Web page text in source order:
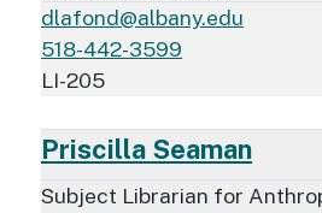
dlafond@albany.edu
518-442-3599
LI-205
Priscilla Seaman
Subject Librarian for